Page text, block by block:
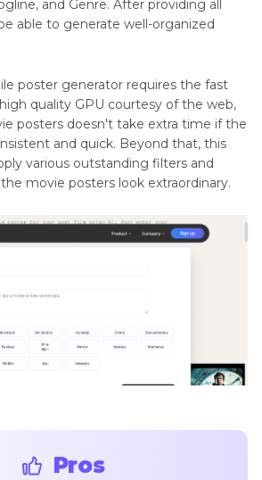
and Genre. After providing all
able to generate well-organized
poster generator requires the fast
quality GPU courtesy of the web,
posters doesn't take extra time if the
and quick. Beyond that, this
various outstanding filters and
movie posters look extraordinary.
Pros